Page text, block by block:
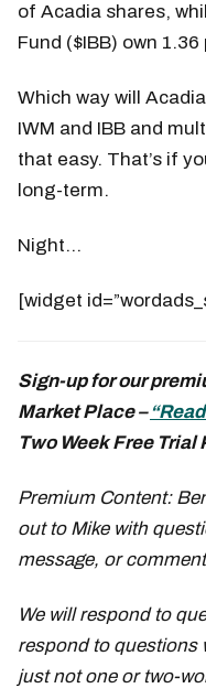
of Acadia shares,
Fund ($IBB) own
Which way will
IWM and IBB and
that easy. That’s if
long-term.
Night…
[widget
Sign-up for our
Market Place –
Two Week Free Trial
Premium Content:
out to Mike with
message, or
We will respond to
respond to questions
just not one or two-